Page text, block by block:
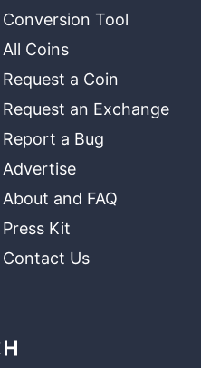
Conversion Tool
All Coins
Request a Coin
Request an Exchange
Report a Bug
Advertise
About and FAQ
Press Kit
Contact Us